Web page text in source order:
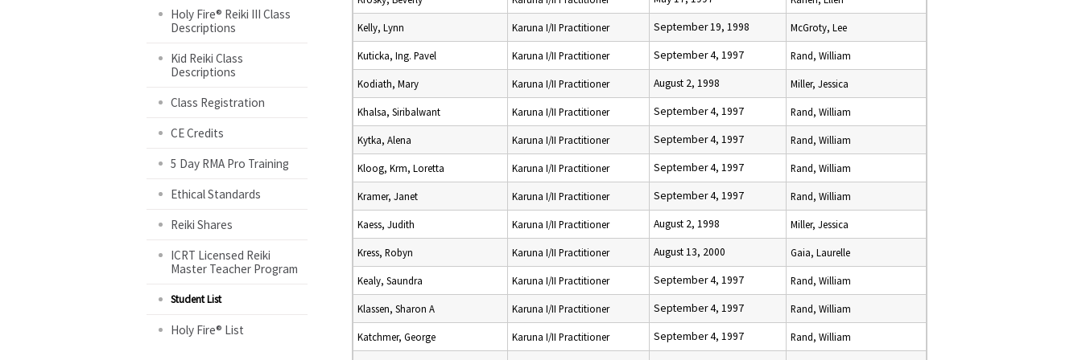
Holy Fire® Reiki III Class
Descriptions
Kid Reiki Class
Descriptions
Class Registration
CE Credits
5 Day RMA Pro Training
Ethical Standards
Reiki Shares
ICRT Licensed Reiki
Master Teacher Program
Student List
Holy Fire® List
Kelly, Lynn Karuna I/II Practitioner September 19, 1998 McGroty, Lee
Kuticka, Ing. Pavel Karuna I/II Practitioner September 4, 1997 Rand, William
Kodiath, Mary Karuna I/II Practitioner August 2, 1998 Miller, Jessica
Khalsa, Siribalwant Karuna I/II Practitioner September 4, 1997 Rand, William
Kytka, Alena Karuna I/II Practitioner September 4, 1997 Rand, William
Kloog, Krm, Loretta Karuna I/II Practitioner September 4, 1997 Rand, William
Kramer, Janet Karuna I/II Practitioner September 4, 1997 Rand, William
Kaess, Judith Karuna I/II Practitioner August 2, 1998 Miller, Jessica
Kress, Robyn Karuna I/II Practitioner August 13, 2000 Gaia, Laurelle
Kealy, Saundra Karuna I/II Practitioner September 4, 1997 Rand, William
Klassen, Sharon A Karuna I/II Practitioner September 4, 1997 Rand, William
Katchmer, George Karuna I/II Practitioner September 4, 1997 Rand, William